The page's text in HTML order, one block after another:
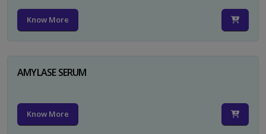
Know More
AMYLASE SERUM
Know More